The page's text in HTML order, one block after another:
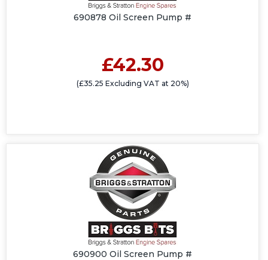
690878 Oil Screen Pump #
£42.30
(£35.25 Excluding VAT at 20%)
690900 Oil Screen Pump #